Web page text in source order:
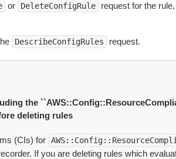
or DeleteConfigRule request for the
DescribeConfigRules request.
the
deleting rules
(CIs) for
If you are deleting rules which